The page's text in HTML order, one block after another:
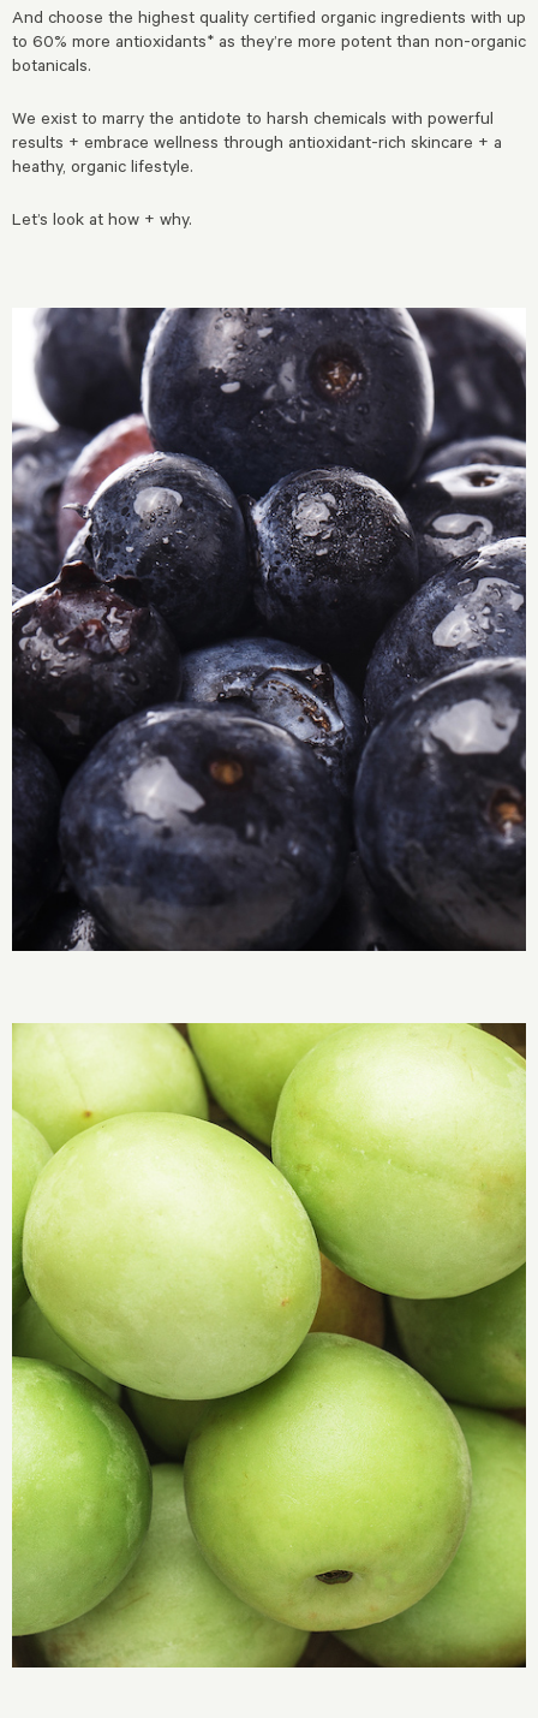
And choose the highest quality certified organic ingredients with up
to 60% more antioxidants* as they’re more potent than non-organic
botanicals.
We exist to marry the antidote to harsh chemicals with powerful
results + embrace wellness through antioxidant-rich skincare + a
heathy, organic lifestyle.
Let’s look at how + why.